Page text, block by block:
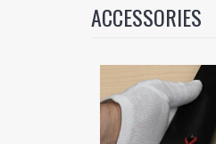
ACCESSORIES